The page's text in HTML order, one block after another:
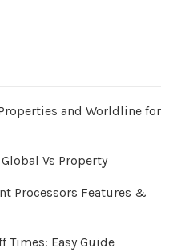
and Worldline for
Vs Property
Processors Features &
Times: Easy Guide